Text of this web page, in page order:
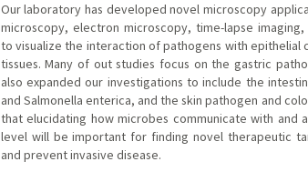
Our laboratory has developed novel microscopy
microscopy, electron microscopy, time-lapse
to visualize the interaction of pathogens with epithelial
tissues. Many of out studies focus on the gastric
also expanded our investigations to include the
and Salmonella enterica, and the skin pathogen and
that elucidating how microbes communicate with and
level will be important for finding novel therapeutic
and prevent invasive disease.